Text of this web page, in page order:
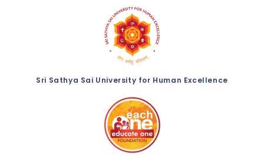
Sri Sathya Sai University for Human Excellence